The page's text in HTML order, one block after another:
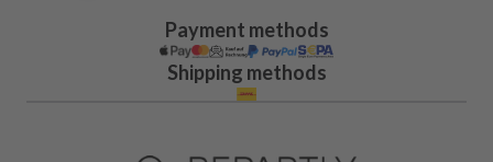
Payment methods
Shipping methods